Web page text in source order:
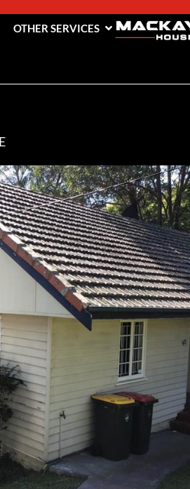
OTHER SERVICES